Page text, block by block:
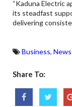
“Kaduna Electric
its steadfast
delivering
Business, News
Share To: